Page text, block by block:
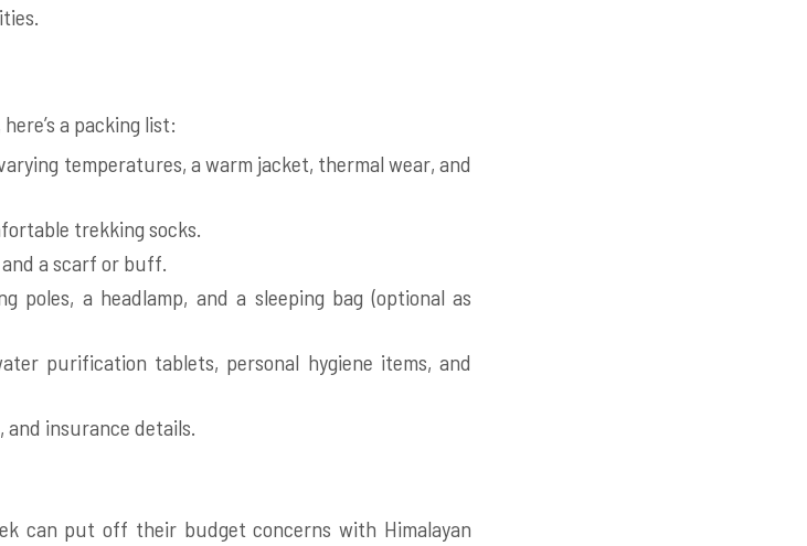
a packing list:
temperatures, a warm jacket, thermal wear, and
trekking socks.
and a scarf or buff.
poles, a headlamp, and a sleeping bag (optional as
purification tablets, personal hygiene items, and
insurance details.
can put off their budget concerns with Himalayan